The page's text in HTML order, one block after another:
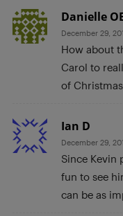
Danielle
December 29,
How about
Carol to
of
Ian D
December 29,
Since Kevin
fun to see
can be as